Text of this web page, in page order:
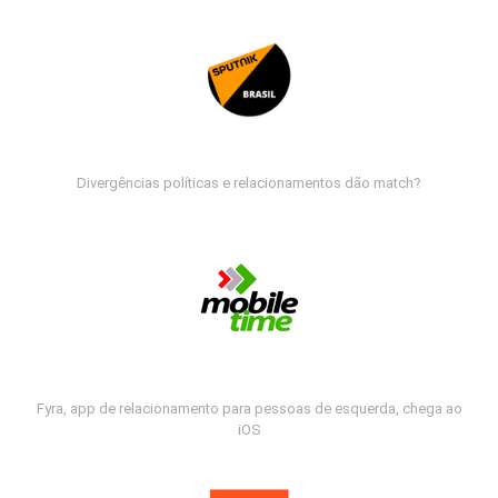
Divergências políticas e relacionamentos dão match?
Fyra, app de relacionamento para pessoas de esquerda, chega ao
iOS